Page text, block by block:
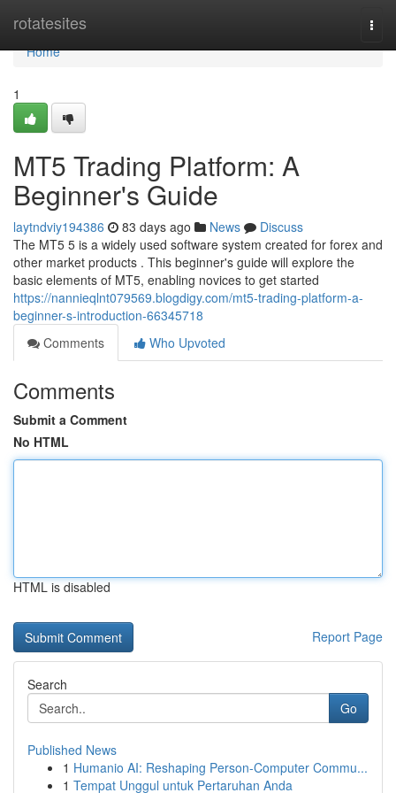
rotatesites
Home
Home
1
MT5 Trading Platform: A
Beginner's Guide
laytndviy194386 83 days ago News
Discuss
The MT5 5 is a widely used software system created for forex and
other market products . This beginner's guide will explore the
basic elements of MT5, enabling novices to get started
https://nannieqlnt079569.blogdigy.com/mt5-trading-platform-a-
beginner-s-introduction-66345718
Comments
Who Upvoted
Comments
Submit a Comment
No HTML
HTML is disabled
Report Page
Search
Go
Published News
1 Humanio AI: Reshaping Person-Computer Commu...
1 Tempat Unggul untuk Pertaruhan Anda